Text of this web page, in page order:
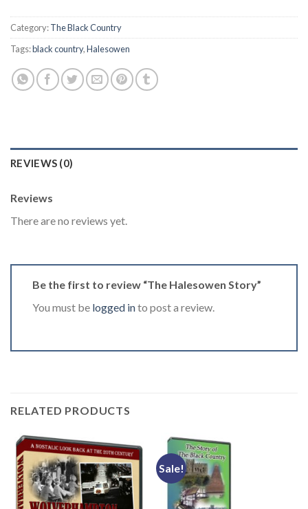
Category:The Black Country
Tags:black country,Halesowen
REVIEWS (0)
Reviews
There are no reviews yet.
Be the first to review “The Halesowen Story”
You must be logged into post a review.
RELATED PRODUCTS
Sale!